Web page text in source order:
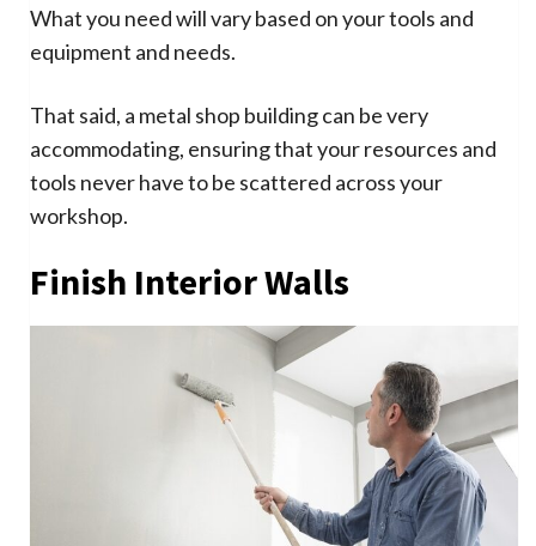
What you need will vary based on your tools and
equipment and needs.
That said, a metal shop building can be very
accommodating, ensuring that your resources and
tools never have to be scattered across your
workshop.
Finish Interior Walls